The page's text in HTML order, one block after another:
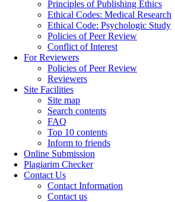
Principles of Publishing Ethics
Ethical Codes: Medical Research
Ethical Code: Psychologic Study
Policies of Peer Review
Conflict of Interest
For Reviewers
Policies of Peer Review
Reviewers
Site Facilities
Site map
Search contents
FAQ
Top 10 contents
Inform to friends
Online Submission
Plagiarim Checker
Contact Us
Contact Information
Contact us